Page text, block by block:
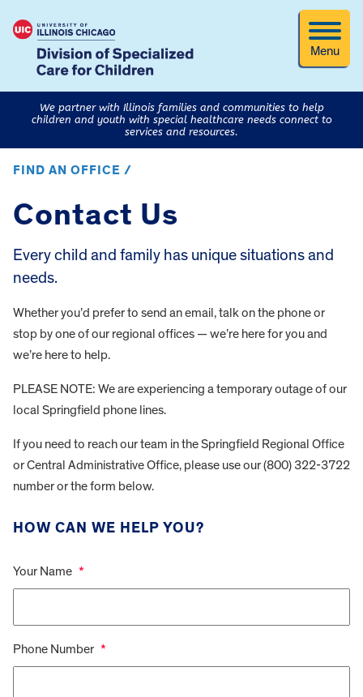
Menu
We partner with Illinois families and communities to help
children and youth with special healthcare needs connect to
services and resources.
FIND AN OFFICE /
Contact Us
Every child and family has unique situations and
needs.
Whether you’d prefer to send an email, talk on the phone or
stop by one of our regional offices — we’re here for you and
we’re here to help.
PLEASE NOTE: We are experiencing a temporary outage of our
local Springfield phone lines.
If you need to reach our team in the Springfield Regional Office
or Central Administrative Office, please use our (800) 322-3722
number or the form below.
HOW CAN WE HELP YOU?
Your Name *
Phone Number *